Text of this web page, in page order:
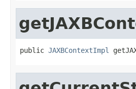
public JAXBContextImpl